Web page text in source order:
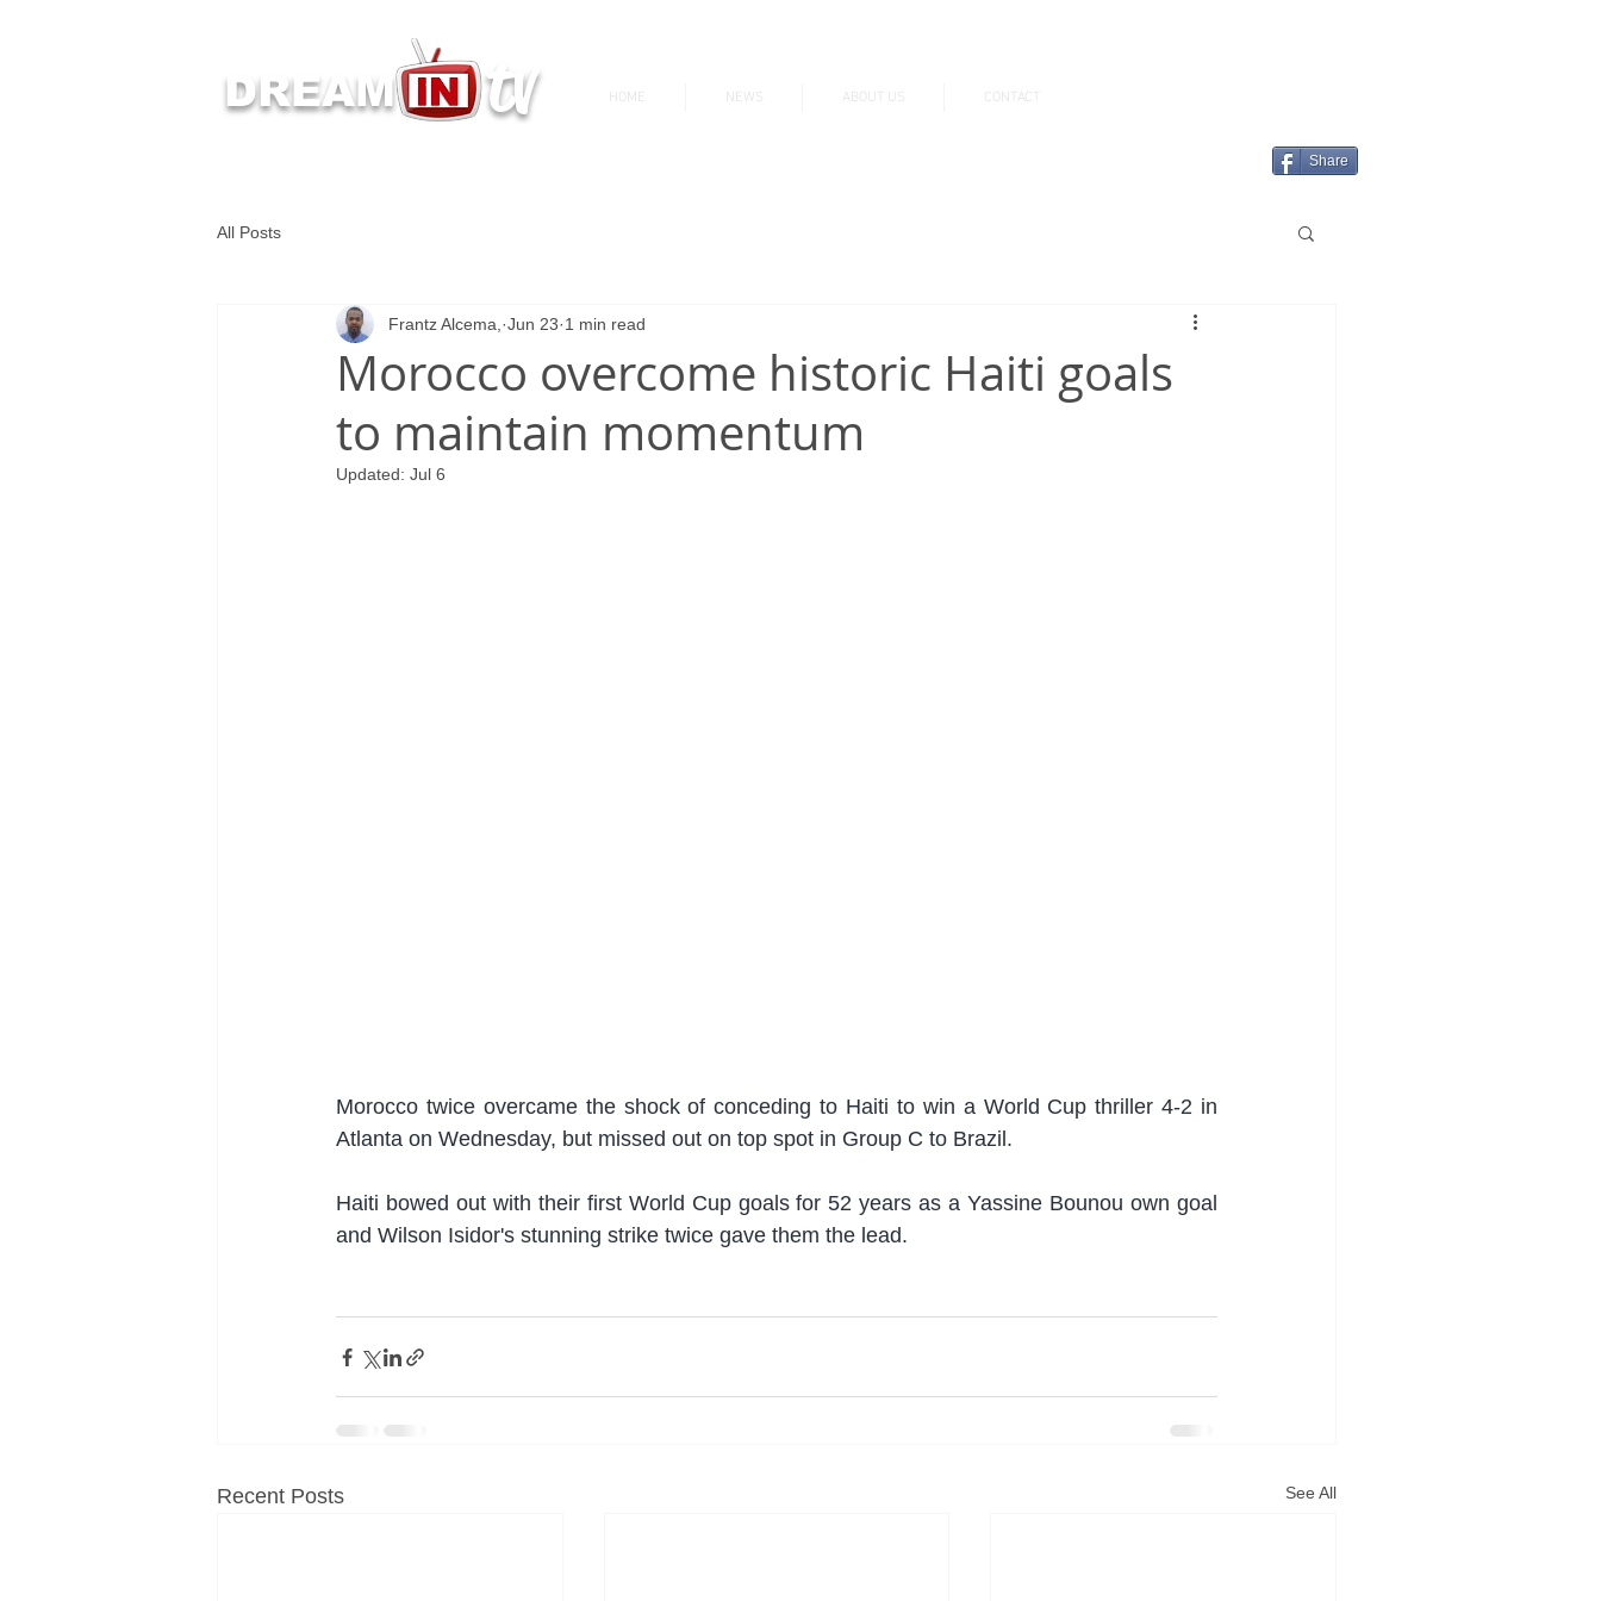
DREAM HOME NEWS ABOUT US CONTACT
tv
Share
All Posts
Morocco overcome historic Haiti goals
to maintain momentum
Frantz Alcema, Jun 23 1 min read
Updated: Jul 6
Morocco twice overcame the shock of conceding to Haiti to win a World Cup thriller 4-2 in
Atlanta on Wednesday, but missed out on top spot in Group C to Brazil.
Haiti bowed out with their first World Cup goals for 52 years as a Yassine Bounou own goal
and Wilson Isidor's stunning strike twice gave them the lead.
Recent Posts See All